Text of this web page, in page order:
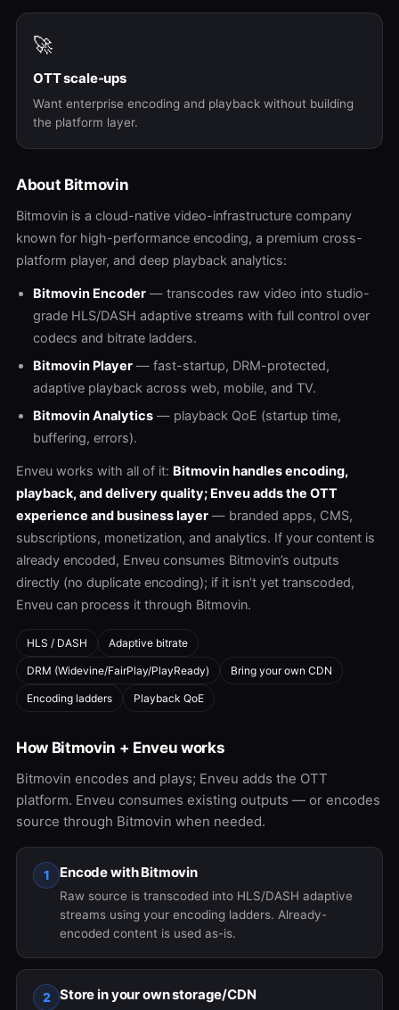
🚀
OTT scale-ups
Want enterprise encoding and playback without building
the platform layer.
About Bitmovin
Bitmovin is a cloud-native video-infrastructure company
known for high-performance encoding, a premium cross-
platform player, and deep playback analytics:
Bitmovin Encoder — transcodes raw video into studio-
grade HLS/DASH adaptive streams with full control over
codecs and bitrate ladders.
Bitmovin Player — fast-startup, DRM-protected,
adaptive playback across web, mobile, and TV.
Bitmovin Analytics — playback QoE (startup time,
buffering, errors).
Enveu works with all of it: Bitmovin handles encoding,
playback, and delivery quality; Enveu adds the OTT
experience and business layer — branded apps, CMS,
subscriptions, monetization, and analytics. If your content is
already encoded, Enveu consumes Bitmovin’s outputs
directly (no duplicate encoding); if it isn’t yet transcoded,
Enveu can process it through Bitmovin.
HLS / DASH Adaptive bitrate
DRM (Widevine/FairPlay/PlayReady) Bring your own CDN
Encoding ladders Playback QoE
How Bitmovin + Enveu works
Bitmovin encodes and plays; Enveu adds the OTT
platform. Enveu consumes existing outputs — or encodes
source through Bitmovin when needed.
1 Encode with Bitmovin
Raw source is transcoded into HLS/DASH adaptive
streams using your encoding ladders. Already-
encoded content is used as-is.
2 Store in your own storage/CDN